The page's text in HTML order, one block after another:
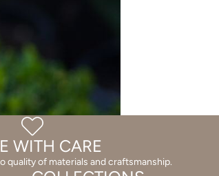
WITH CARE
quality of materials and craftsmanship.